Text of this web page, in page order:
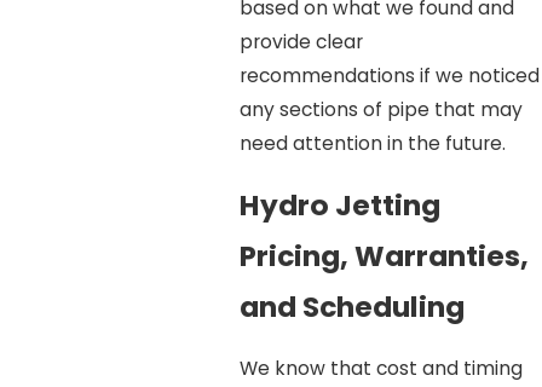
based on what we found and
provide clear
recommendations if we noticed
any sections of pipe that may
need attention in the future.
Hydro Jetting
Pricing, Warranties,
and Scheduling
We know that cost and timing